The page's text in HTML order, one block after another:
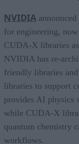
NVIDIA
for engineering,
CUDA-X libraries
NVIDIA has re-
friendly libraries
libraries to support
provides AI physics
while CUDA-X
quantum chemistry
workflows.